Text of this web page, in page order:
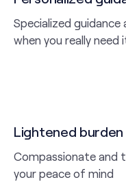
Specialized
when you really need
Lightened
Compassionate and
your peace of mind